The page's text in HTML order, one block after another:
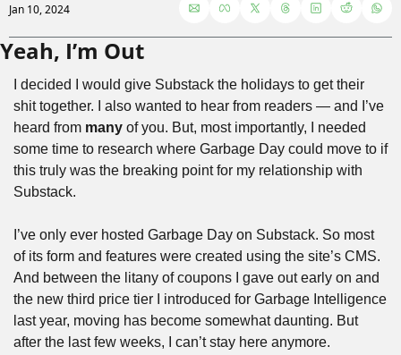
Jan 10, 2024
Yeah, I’m Out
I decided I would give Substack the holidays to get their
shit together. I also wanted to hear from readers — and I’ve
heard from many of you. But, most importantly, I needed
some time to research where Garbage Day could move to if
this truly was the breaking point for my relationship with
Substack.
I’ve only ever hosted Garbage Day on Substack. So most
of its form and features were created using the site’s CMS.
And between the litany of coupons I gave out early on and
the new third price tier I introduced for Garbage Intelligence
last year, moving has become somewhat daunting. But
after the last few weeks, I can’t stay here anymore.